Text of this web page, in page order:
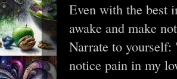
Even with the best
awake and make
Narrate to
notice pain in my